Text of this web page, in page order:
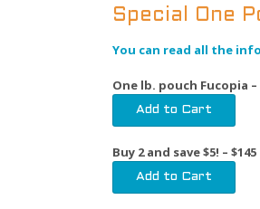
Special One
You can read all the
One lb. pouch Fucopia –
Buy 2 and save $5! – $145